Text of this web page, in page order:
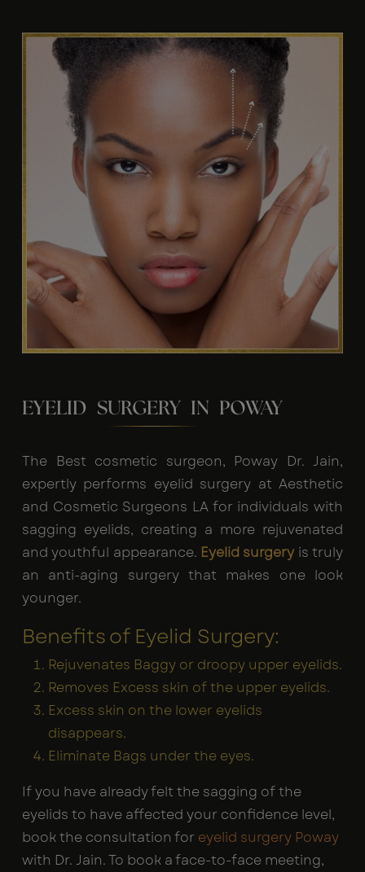
EYELID SURGERY IN POWAY
The Best cosmetic surgeon, Poway Dr. Jain,
expertly performs eyelid surgery at Aesthetic
and Cosmetic Surgeons LA for individuals with
sagging eyelids, creating a more rejuvenated
and youthful appearance. Eyelid surgery is truly
an anti-aging surgery that makes one look
younger.
Benefits of Eyelid Surgery:
Rejuvenates Baggy or droopy upper eyelids.
Removes Excess skin of the upper eyelids.
Excess skin on the lower eyelids
disappears.
Eliminate Bags under the eyes.
If you have already felt the sagging of the
eyelids to have affected your confidence level,
book the consultation for eyelid surgery Poway
with Dr. Jain. To book a face-to-face meeting,